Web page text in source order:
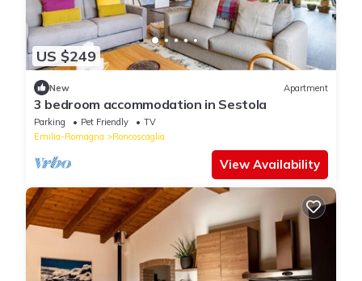
US $249
New Apartment
3 bedroom accommodation in Sestola
Parking Pet Friendly
TV
Emilia-Romagna
Roncoscaglia
View Availability